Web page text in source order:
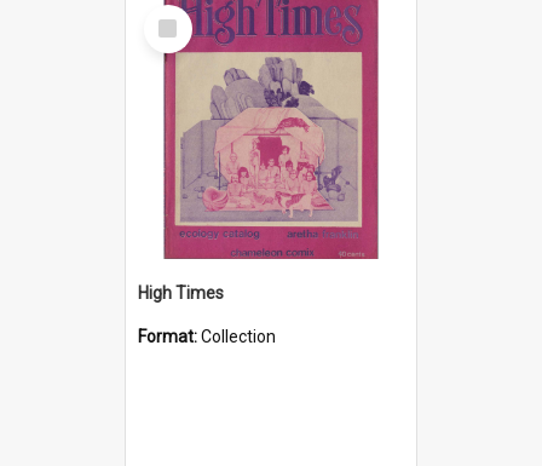
Select
Item
High Times
Format:Collection